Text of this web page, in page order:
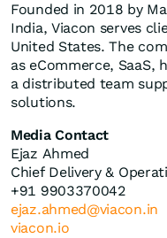
Founded in 2018 by
India, Viacon serves
United States. The
as eCommerce,
a distributed team
solutions.
Media Contact
Ejaz Ahmed
Chief Delivery &
+91 9903370042
ejaz.ahmed@viacon.in
viacon.io